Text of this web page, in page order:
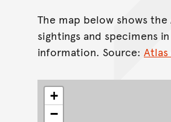
The map below shows
sightings and specimens
information. Source:
+
−